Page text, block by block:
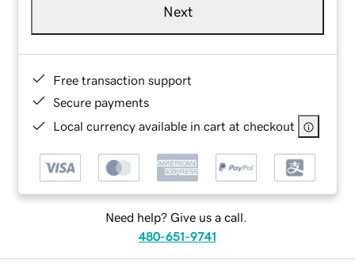
Next
Free transaction support
Secure payments
Local currency available in cart at checkout
Need help? Give us a call.
480-651-9741